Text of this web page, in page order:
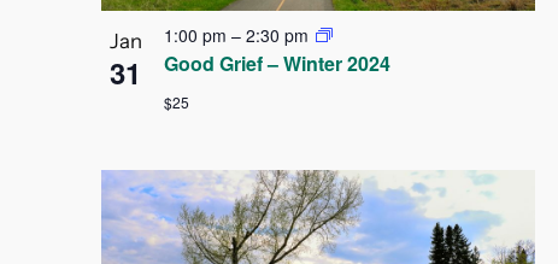
Jan
31
1:00 pm – 2:30 pm
Good Grief – Winter 2024
$25